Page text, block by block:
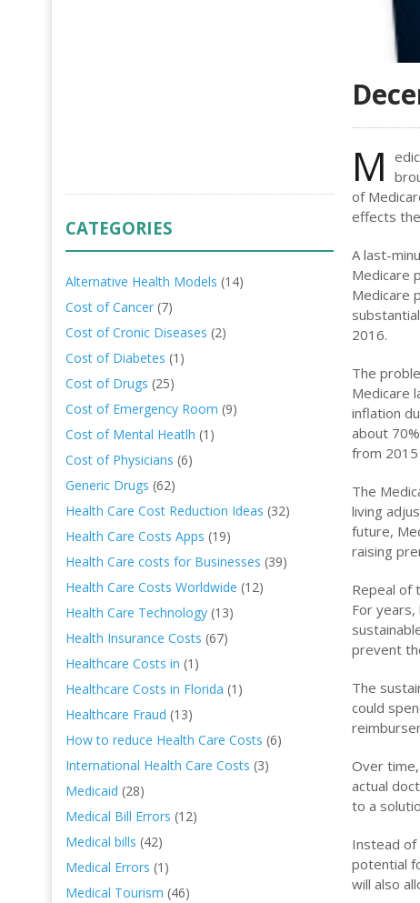
M
of
effects
A last-
Medicare
Medicare
2016.
The
Medicare
inflation
about
from 2015
The
living
future,
raising
Repeal of
For
prevent
The
could
Over
actual
to a
Instead of
potential
will also
CATEGORIES
Alternative Health Models (14)
Cost of Cancer (7)
Cost of Cronic Diseases (2)
Cost of Diabetes (1)
Cost of Drugs (25)
Cost of Emergency Room (9)
Cost of Mental Heatlh (1)
Cost of Physicians (6)
Generic Drugs (62)
Health Care Cost Reduction Ideas (32)
Health Care Costs Apps (19)
Health Care costs for Businesses (39)
Health Care Costs Worldwide (12)
Health Care Technology (13)
Health Insurance Costs (67)
Healthcare Costs in (1)
Healthcare Costs in Florida (1)
Healthcare Fraud (13)
How to reduce Health Care Costs (6)
International Health Care Costs (3)
Medicaid (28)
Medical Bill Errors (12)
Medical bills (42)
Medical Errors (1)
Medical Tourism (46)